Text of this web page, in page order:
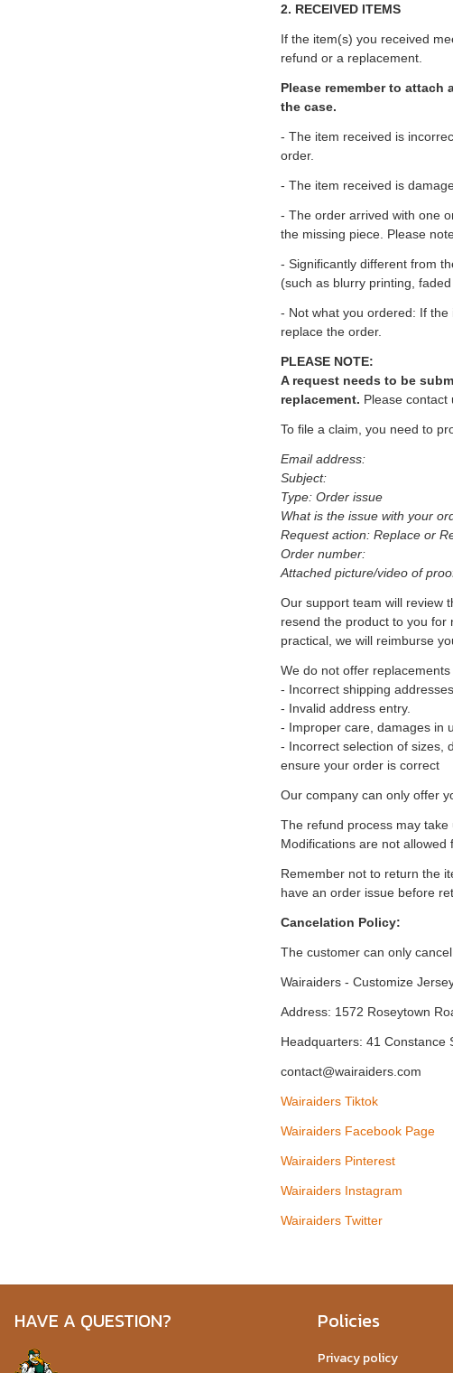
2. RECEIVED ITEMS
If the item(s) you received
refund or a replacement.
Please remember to
the case.
- The item received is
order.
- The item received is
- The order arrived with one
the missing piece. Please
- Significantly different from
(such as blurry printing,
- Not what you ordered: If
replace the order.
PLEASE NOTE:
A request needs to be
replacement. Please
To file a claim, you need to
Email address:
Subject:
Type: Order issue
What is the issue with your
Request action: Replace or
Order number:
Attached picture/video of
Our support team will review
resend the product to you for
practical, we will reimburse
We do not offer
- Incorrect shipping addresses.
- Invalid address entry.
- Improper care, damages in
- Incorrect selection of sizes,
ensure your order is correct
Our company can only offer
The refund process may
Modifications are not allowed
Remember not to return the
have an order issue before
Cancelation Policy:
The customer can only
Wairaiders - Customize
Address: 1572 Roseytown
Headquarters: 41 Constance
contact@wairaiders.com
Wairaiders Tiktok
Wairaiders Facebook Page
Wairaiders Pinterest
Wairaiders Instagram
Wairaiders Twitter
HAVE A QUESTION? Policies
Privacy policy